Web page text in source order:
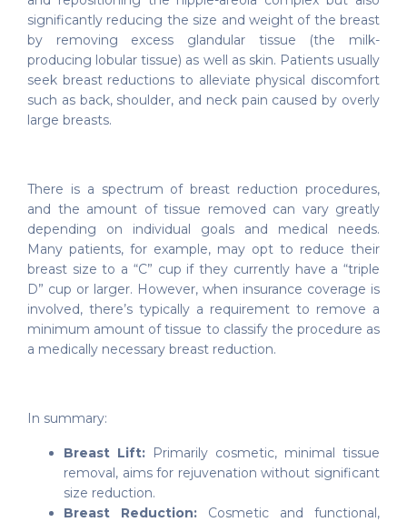
significantly reducing the size and weight of the breast
by removing excess glandular tissue (the milk-
producing lobular tissue) as well as skin. Patients usually
seek breast reductions to alleviate physical discomfort
such as back, shoulder, and neck pain caused by overly
large breasts.
There is a spectrum of breast reduction procedures,
and the amount of tissue removed can vary greatly
depending on individual goals and medical needs.
Many patients, for example, may opt to reduce their
breast size to a “C” cup if they currently have a “triple
D” cup or larger. However, when insurance coverage is
involved, there’s typically a requirement to remove a
minimum amount of tissue to classify the procedure as
a medically necessary breast reduction.
In summary:
Breast Lift: Primarily cosmetic, minimal tissue
removal, aims for rejuvenation without significant
size reduction.
Breast Reduction: Cosmetic and functional,